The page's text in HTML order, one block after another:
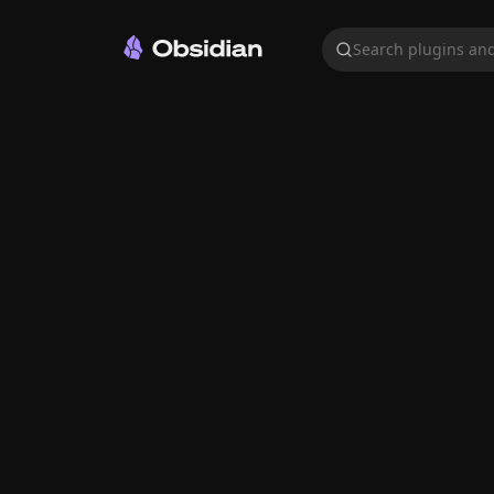
Search plugins